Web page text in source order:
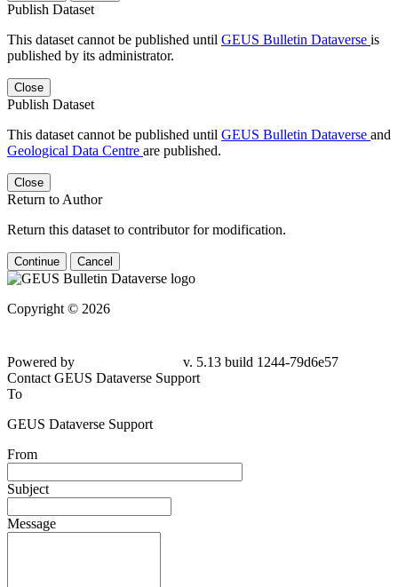
Publish Dataset
This dataset cannot be published until GEUS Bulletin Dataverse is
published by its administrator.
Close
Publish Dataset
This dataset cannot be published until GEUS Bulletin Dataverse and
Geological Data Centre are published.
Close
Return to Author
Return this dataset to contributor for modification.
Continue Cancel
Copyright © 2026
Powered by
v. 5.13 build 1244-79d6e57
Contact GEUS Dataverse Support
To
GEUS Dataverse Support
From
Subject
Message